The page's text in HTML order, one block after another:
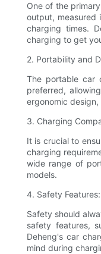
One of the
output, measured
charging times.
charging to get
2. Portability and
The portable car
preferred,
ergonomic
3. Charging
It is crucial to
charging
wide range of
models.
4. Safety Features:
Safety should
safety features,
Deheng's car
mind during